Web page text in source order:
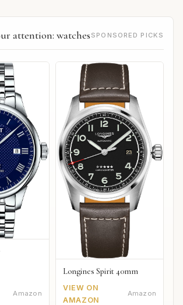
attention: watches SPONSORED PICKS
Amazon
Longines Spirit 40mm
VIEW ON
AMAZON
Amazon